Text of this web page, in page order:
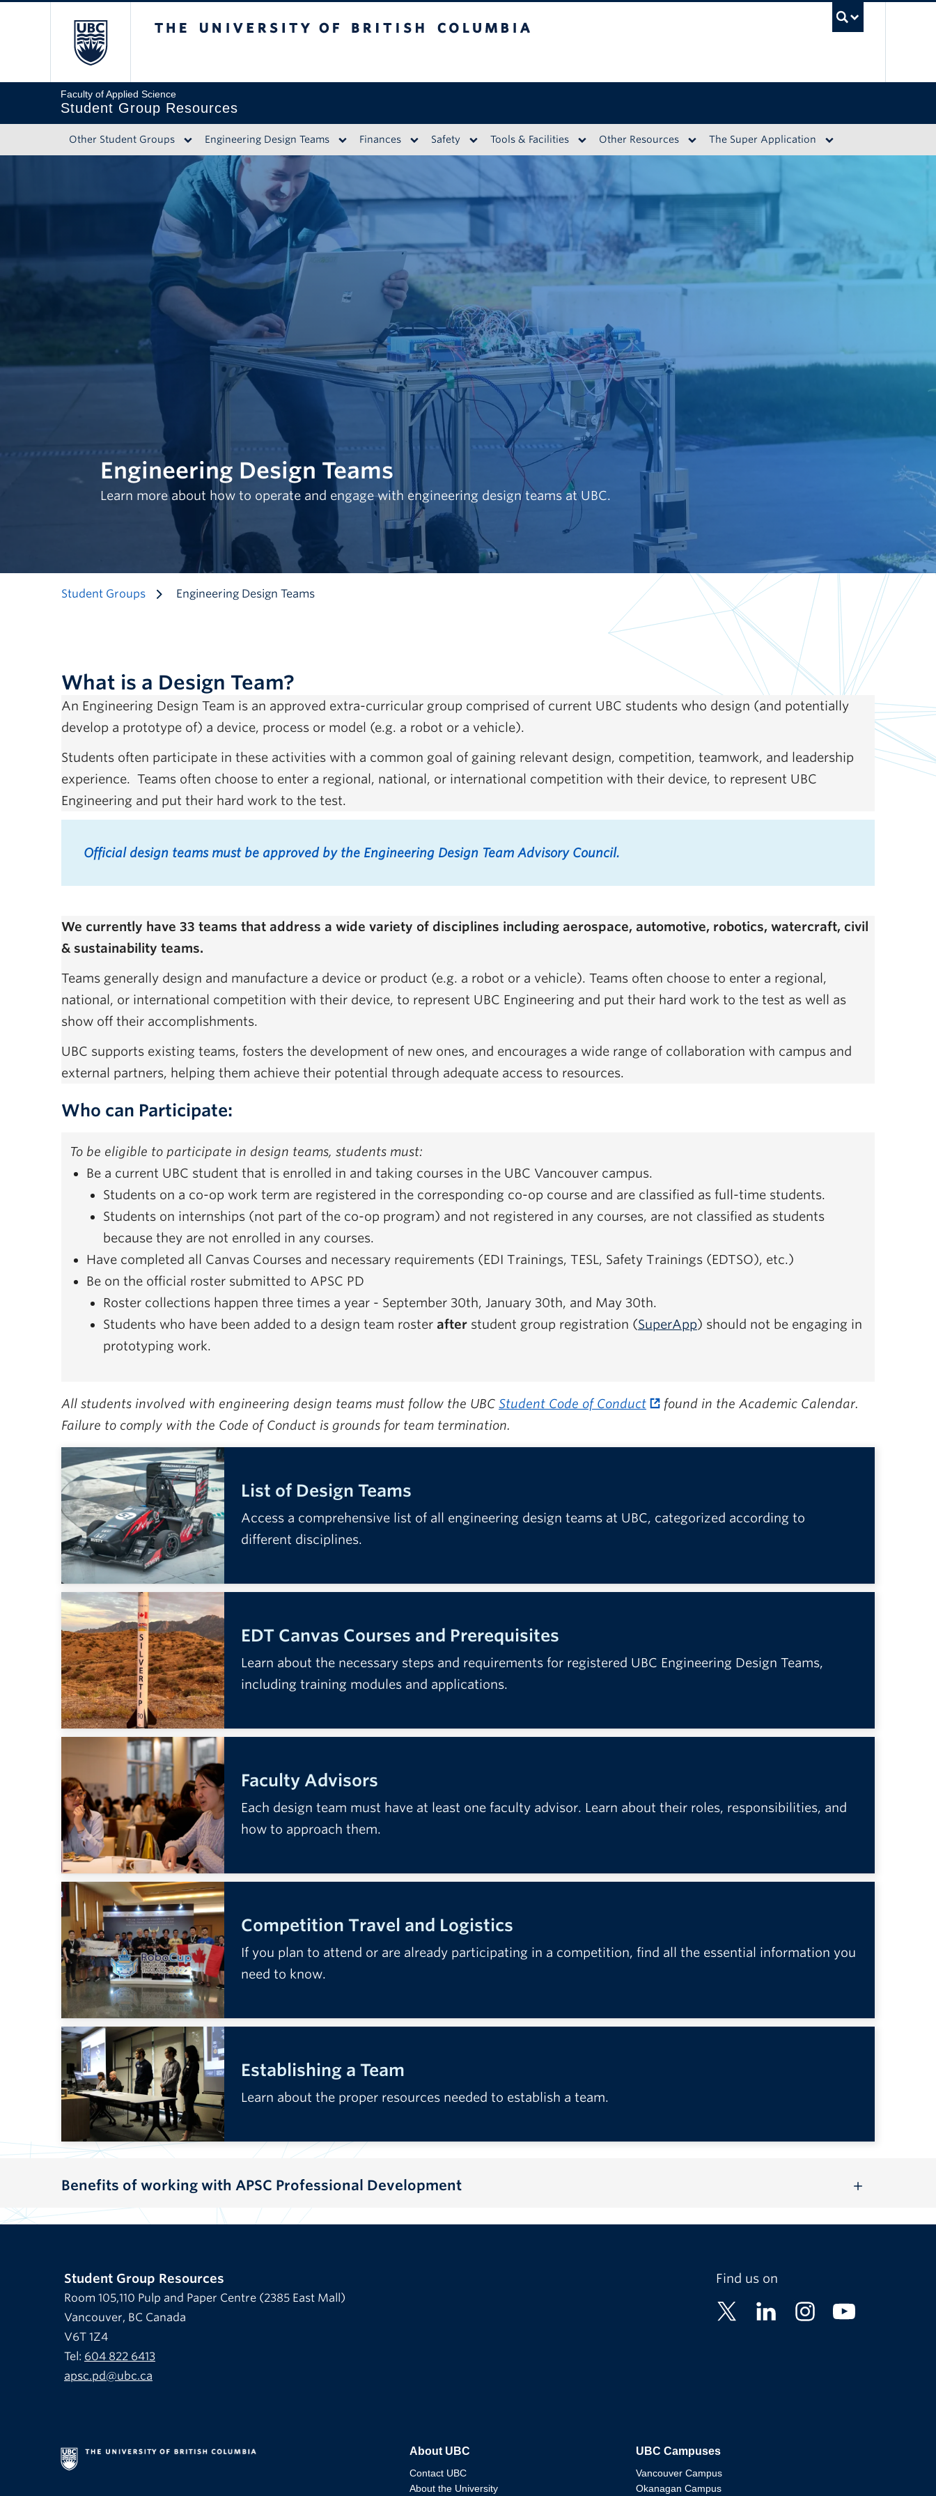
Faculty of Applied Science
Student Group Resources
Other Student Groups Engineering Design Teams Finances Safety Tools & Facilities Other Resources The Super Application
Engineering Design Teams
Learn more about how to operate and engage with engineering design teams at UBC.
Student Groups Engineering Design Teams
What is a Design Team?
An Engineering Design Team is an approved extra-curricular group comprised of current UBC students who design (and potentially
develop a prototype of) a device, process or model (e.g. a robot or a vehicle).
Students often participate in these activities with a common goal of gaining relevant design, competition, teamwork, and leadership
experience. Teams often choose to enter a regional, national, or international competition with their device, to represent UBC
Engineering and put their hard work to the test.
Official design teams must be approved by the Engineering Design Team Advisory Council.
We currently have 33 teams that address a wide variety of disciplines including aerospace, automotive, robotics, watercraft, civil
& sustainability teams.
Teams generally design and manufacture a device or product (e.g. a robot or a vehicle). Teams often choose to enter a regional,
national, or international competition with their device, to represent UBC Engineering and put their hard work to the test as well as
show off their accomplishments.
UBC supports existing teams, fosters the development of new ones, and encourages a wide range of collaboration with campus and
external partners, helping them achieve their potential through adequate access to resources.
Who can Participate:
To be eligible to participate in design teams, students must:
Be a current UBC student that is enrolled in and taking courses in the UBC Vancouver campus.
Students on a co-op work term are registered in the corresponding co-op course and are classified as full-time students.
Students on internships (not part of the co-op program) and not registered in any courses, are not classified as students
because they are not enrolled in any courses.
Have completed all Canvas Courses and necessary requirements (EDI Trainings, TESL, Safety Trainings (EDTSO), etc.)
Be on the official roster submitted to APSC PD
Roster collections happen three times a year - September 30th, January 30th, and May 30th.
Students who have been added to a design team roster after student group registration (SuperApp) should not be engaging in
prototyping work.
All students involved with engineering design teams must follow the UBC Student Code of Conduct
found in the Academic Calendar.
Failure to comply with the Code of Conduct is grounds for team termination.
List of Design Teams
Access a comprehensive list of all engineering design teams at UBC, categorized according to
different disciplines.
EDT Canvas Courses and Prerequisites
Learn about the necessary steps and requirements for registered UBC Engineering Design Teams,
including training modules and applications.
Faculty Advisors
Each design team must have at least one faculty advisor. Learn about their roles, responsibilities, and
how to approach them.
Competition Travel and Logistics
If you plan to attend or are already participating in a competition, find all the essential information you
need to know.
Establishing a Team
Learn about the proper resources needed to establish a team.
Benefits of working with APSC Professional Development
Student Group Resources
Room 105,110 Pulp and Paper Centre (2385 East Mall)
Vancouver, BC Canada
V6T 1Z4
Tel: 604 822 6413
apsc.pd@ubc.ca
Find us on
The University of British Columbia
About UBC
Contact UBC
About the University
UBC Campuses
Vancouver Campus
Okanagan Campus